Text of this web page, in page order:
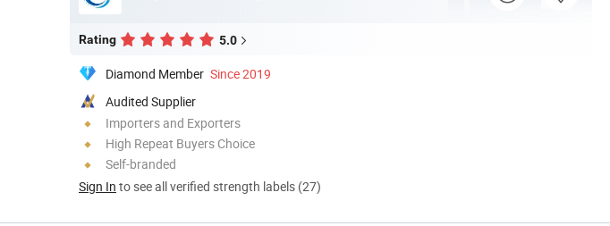
Rating 5.0
Diamond Member Since 2019
Audited Supplier
Importers and Exporters
High Repeat Buyers Choice
Self-branded
Sign In to see all verified strength labels (27)